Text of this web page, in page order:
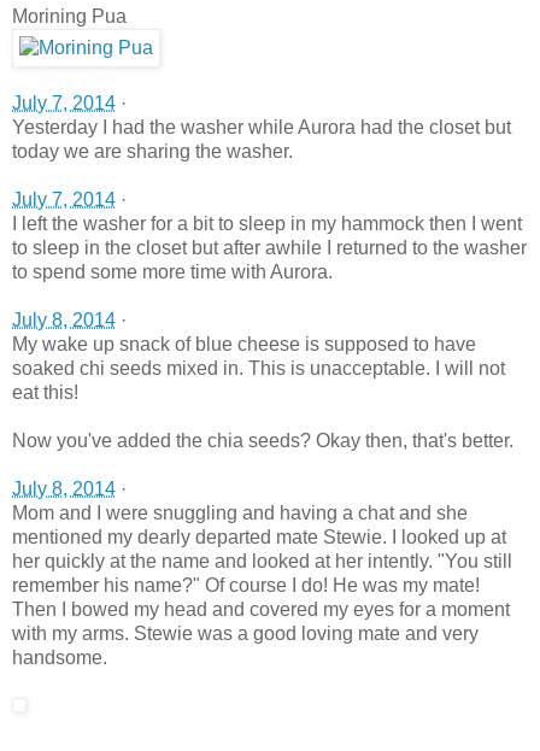
Morining Pua
July 7, 2014 ·
Yesterday I had the washer while Aurora had the closet but
today we are sharing the washer.
July 7, 2014 ·
I left the washer for a bit to sleep in my hammock then I went
to sleep in the closet but after awhile I returned to the washer
to spend some more time with Aurora.
July 8, 2014 ·
My wake up snack of blue cheese is supposed to have
soaked chi seeds mixed in. This is unacceptable. I will not
eat this!
Now you've added the chia seeds? Okay then, that's better.
July 8, 2014 ·
Mom and I were snuggling and having a chat and she
mentioned my dearly departed mate Stewie. I looked up at
her quickly at the name and looked at her intently. "You still
remember his name?" Of course I do! He was my mate!
Then I bowed my head and covered my eyes for a moment
with my arms. Stewie was a good loving mate and very
handsome.